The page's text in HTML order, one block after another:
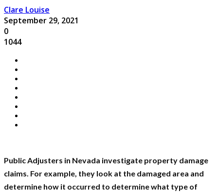
Clare Louise
September 29, 2021
0
1044
Public Adjusters in Nevada investigate property damage
claims. For example, they look at the damaged area and
determine how it occurred to determine what type of